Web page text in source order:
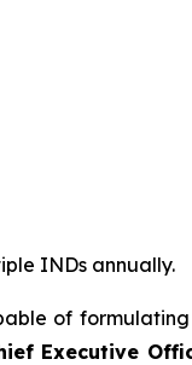
INDs annually.
of formulating
Executive